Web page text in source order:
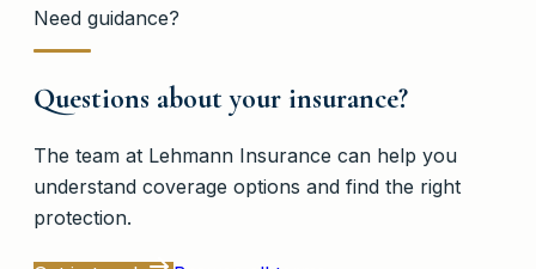
Need guidance?
Questions about your insurance?
The team at Lehmann Insurance can help you
understand coverage options and find the right
protection.